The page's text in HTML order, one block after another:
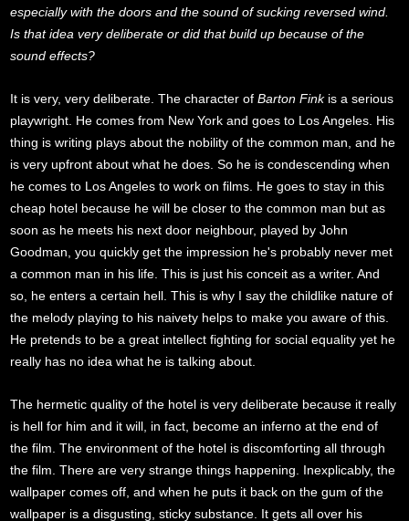
especially with the doors and the sound of sucking reversed wind.
Is that idea very deliberate or did that build up because of the
sound effects?
It is very, very deliberate. The character ofBarton Finkis a serious
playwright. He comes from New York and goes to Los Angeles. His
thing is writing plays about the nobility of the common man, and he
is very upfront about what he does. So he is condescending when
he comes to Los Angeles to work on films. He goes to stay in this
cheap hotel because he will be closer to the common man but as
soon as he meets his next door neighbour, played by John
Goodman, you quickly get the impression he's probably never met
a common man in his life. This is just his conceit as a writer. And
so, he enters a certain hell. This is why I say the childlike nature of
the melody playing to his naivety helps to make you aware of this.
He pretends to be a great intellect fighting for social equality yet he
really has no idea what he is talking about.
The hermetic quality of the hotel is very deliberate because it really
is hell for him and it will, in fact, become an inferno at the end of
the film. The environment of the hotel is discomforting all through
the film. There are very strange things happening. Inexplicably, the
wallpaper comes off, and when he puts it back on the gum of the
wallpaper is a disgusting, sticky substance. It gets all over his